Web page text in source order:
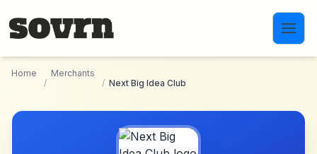
Home
/
Merchants
/ Next Big Idea Club